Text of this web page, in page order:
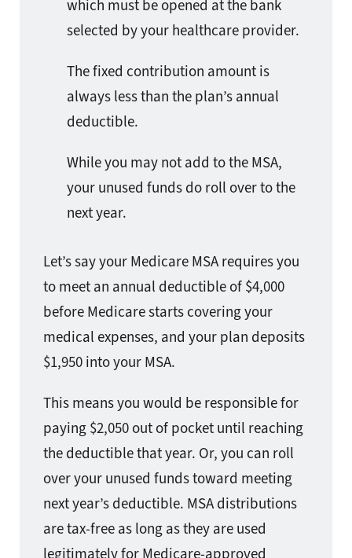
which must be opened at the bank
selected by your healthcare provider.
The fixed contribution amount is
always less than the plan’s annual
deductible.
While you may not add to the MSA,
your unused funds do roll over to the
next year.
Let’s say your Medicare MSA requires you
to meet an annual deductible of $4,000
before Medicare starts covering your
medical expenses, and your plan deposits
$1,950 into your MSA.
This means you would be responsible for
paying $2,050 out of pocket until reaching
the deductible that year. Or, you can roll
over your unused funds toward meeting
next year’s deductible. MSA distributions
are tax-free as long as they are used
legitimately for Medicare-approved